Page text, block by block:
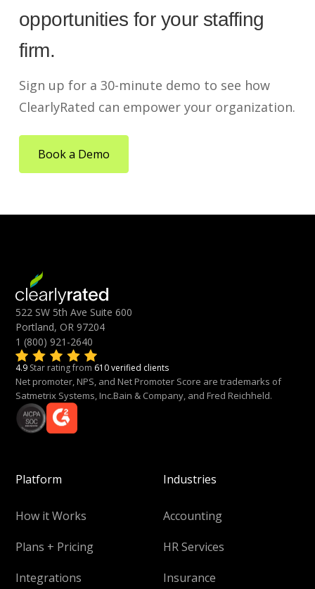
opportunities for your staffing
firm.
Sign up for a 30-minute demo to see how
ClearlyRated can empower your organization.
Book a Demo
522 SW 5th Ave Suite 600
Portland, OR 97204
1 (800) 921-2640
4.9 Star rating from 610 verified clients
Net promoter, NPS, and Net Promoter Score are trademarks of
Satmetrix Systems, Inc.Bain & Company, and Fred Reichheld.
Platform
How it Works
Plans + Pricing
Integrations
Industries
Accounting
HR Services
Insurance